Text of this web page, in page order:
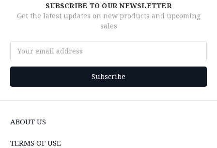
SUBSCRIBE TO OUR NEWSLETTER
Get the latest updates on new products and upcoming
sales
Address
ABOUT US
TERMS OF USE